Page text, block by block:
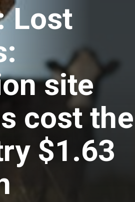
Lost
site
cost the
$1.63